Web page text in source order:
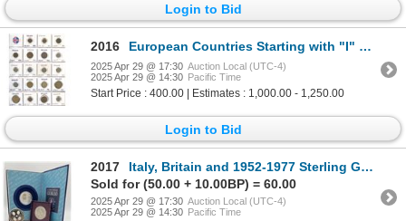
Login to Bid
2016 European Countries Starting with "I" Collection of 252 pieces
2025 Apr 29 @ 17:30 Auction Local (UTC-4)
2025 Apr 29 @ 14:30 Pacific Time
Start Price : 400.00 | Estimates : 1,000.00 - 1,250.00
Login to Bid
2017
Italy, Britain and 1952-1977 Sterling Governor General Medal
Sold for (50.00 + 10.00BP) = 60.00
2025 Apr 29 @ 17:30 Auction Local (UTC-4)
2025 Apr 29 @ 14:30 Pacific Time